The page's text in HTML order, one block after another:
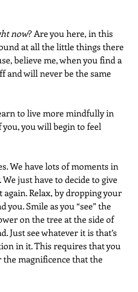
now? Are you here, in this
at all the little things there
believe me, when you find a
and will never be the same
to live more mindfully in
you will begin to feel
We have lots of moments in
just have to decide to give
Relax, by dropping your
Smile as you “see” the
on the tree at the side of
Just see whatever it is that’s
in it. This requires that you
the magnificence that the